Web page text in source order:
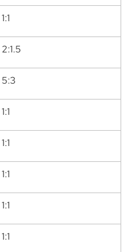
1:1
2:1.5
5:3
1:1
1:1
1:1
1:1
1:1